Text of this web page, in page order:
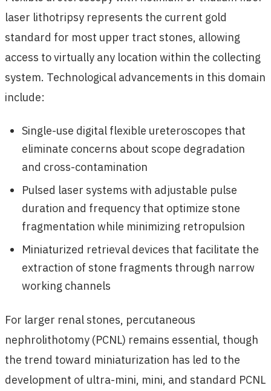
laser lithotripsy represents the current gold
standard for most upper tract stones, allowing
access to virtually any location within the collecting
system. Technological advancements in this domain
include:
Single-use digital flexible ureteroscopes that
eliminate concerns about scope degradation
and cross-contamination
Pulsed laser systems with adjustable pulse
duration and frequency that optimize stone
fragmentation while minimizing retropulsion
Miniaturized retrieval devices that facilitate the
extraction of stone fragments through narrow
working channels
For larger renal stones, percutaneous
nephrolithotomy (PCNL) remains essential, though
the trend toward miniaturization has led to the
development of ultra-mini, mini, and standard PCNL